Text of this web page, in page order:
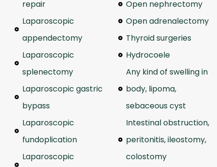
repair
Laparoscopic
appendectomy
Laparoscopic
splenectomy
Laparoscopic gastric
bypass
Laparoscopic
fundoplication
Laparoscopic
Open nephrectomy
Open adrenalectomy
Thyroid surgeries
Hydrocoele
Any kind of swelling in
body, lipoma,
sebaceous cyst
Intestinal obstruction,
peritonitis, ileostomy,
colostomy